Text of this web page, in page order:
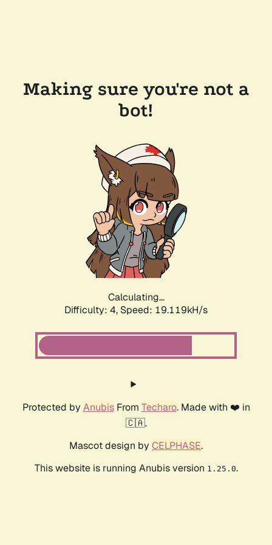
Making sure you're not a
bot!
Calculating...
Difficulty: 4, Speed: 19.119kH/s
Protected by AnubisFrom Techaro. Made with ❤️ in
🇨🇦.
Mascot design by CELPHASE.
This website is running Anubis version 1.25.0.